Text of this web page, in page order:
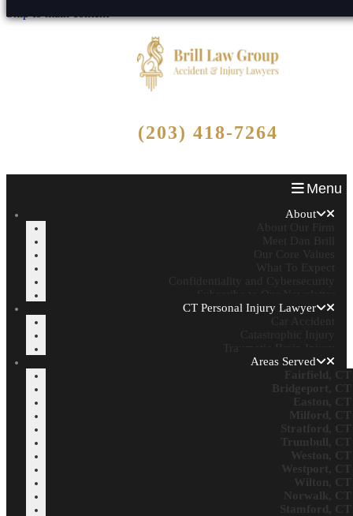
(203) 418-7264
Menu
About
About Our Firm
Meet Dan Brill
Our Core Values
CT Personal Injury Lawyer
Car Accident
Areas Served
Easton, CT
Milford, CT
Stratford, CT
Weston, CT
Westport, CT
Wilton, CT
Norwalk, CT
Stamford, CT